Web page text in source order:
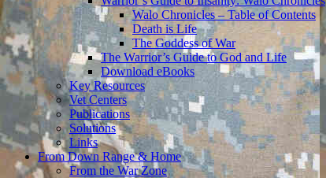
Walo Chronicles – Table of Contents
Death is Life
The Goddess of War
The Warrior’s Guide to God and Life
Download eBooks
Key Resources
Vet Centers
Publications
Solutions
Links
From Down Range & Home
From the War Zone